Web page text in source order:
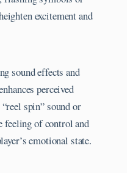
excitement and
sound effects and
perceived
spin” sound or
feeling of control and
emotional state.